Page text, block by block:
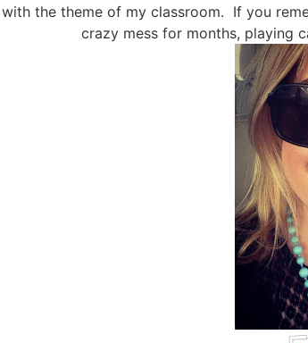
with the theme of my classroom. If you
crazy mess for months, playing